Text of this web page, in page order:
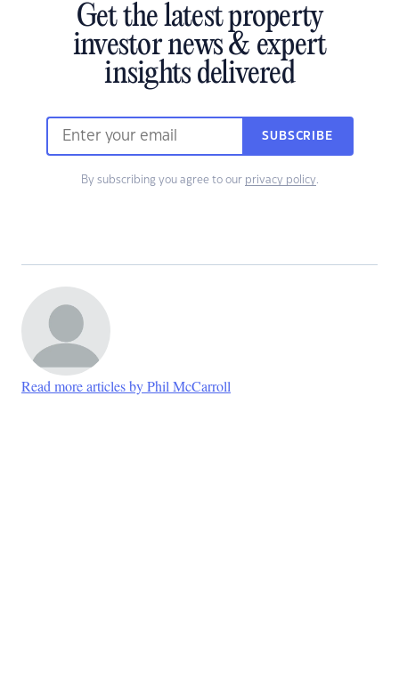
Get the latest property
investor news & expert
insights delivered
SUBSCRIBE
By subscribing you agree to our privacy policy.
Read more articles by Phil McCarroll